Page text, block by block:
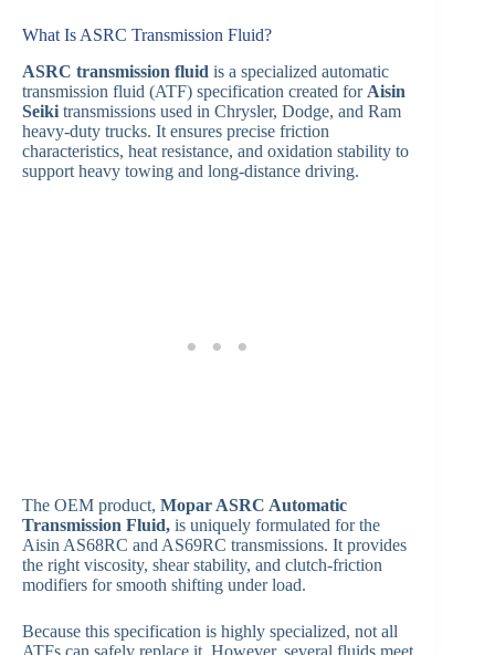
What Is ASRC Transmission Fluid?
ASRC transmission fluid is a specialized automatic
transmission fluid (ATF) specification created for Aisin
Seiki transmissions used in Chrysler, Dodge, and Ram
heavy-duty trucks. It ensures precise friction
characteristics, heat resistance, and oxidation stability to
support heavy towing and long-distance driving.
The OEM product, Mopar ASRC Automatic
Transmission Fluid, is uniquely formulated for the
Aisin AS68RC and AS69RC transmissions. It provides
the right viscosity, shear stability, and clutch-friction
modifiers for smooth shifting under load.
Because this specification is highly specialized, not all
ATFs can safely replace it. However, several fluids meet